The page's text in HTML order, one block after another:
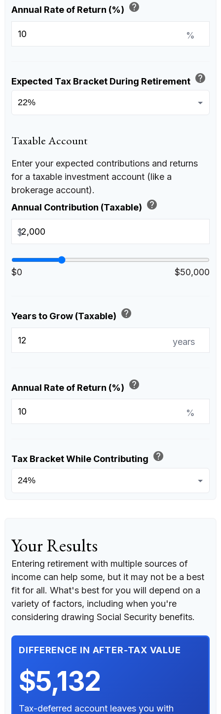
Annual Rate of Return (%) help
%
Expected Tax Bracket During Retirement help
Taxable Account
Enter your expected contributions and returns
for a taxable investment account (like a
brokerage account).
Annual Contribution (Taxable) help
$
$0 $50,000
Years to Grow (Taxable) help
years
Annual Rate of Return (%) help
%
Tax Bracket While Contributing help
Your Results
Entering retirement with multiple sources of
income can help some, but it may not be a best
fit for all. What's best for you will depend on a
variety of factors, including when you're
considering drawing Social Security benefits.
DIFFERENCE IN AFTER-TAX VALUE
$5,132
Tax-deferred account leaves you with